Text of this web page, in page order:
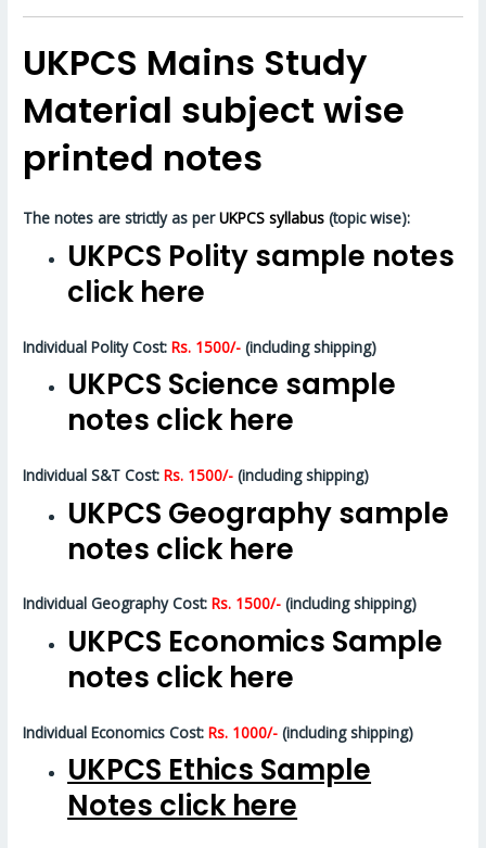
UKPCS Mains Study
Material subject wise
printed notes
The notes are strictly as perUKPCS syllabus (topic wise):
UKPCS Polity sample notes
click here
Individual Polity Cost:Rs. 1500/- (including shipping)
UKPCS Science sample
notes click here
Individual S&T Cost:Rs. 1500/- (including shipping)
UKPCS Geography sample
notes click here
Individual Geography Cost:Rs. 1500/- (including shipping)
UKPCS Economics Sample
notes click here
Individual Economics Cost:Rs. 1000/- (including shipping)
UKPCS Ethics Sample
Notes click here